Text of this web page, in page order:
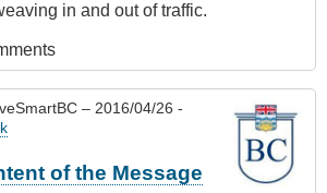
in and out of traffic.
– 2016/04/26 -
of the Message